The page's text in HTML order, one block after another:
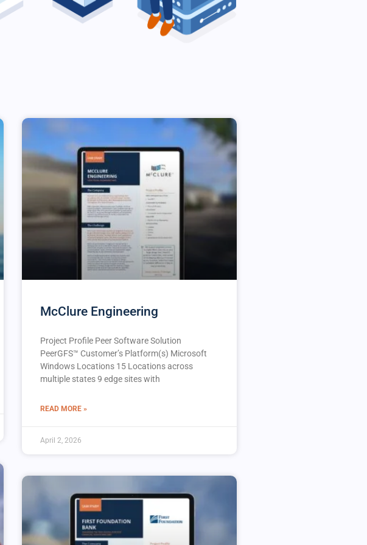
McClure Engineering
Project Profile Peer Software Solution
PeerGFS™️ Customer’s Platform(s) Microsoft
Windows Locations 15 Locations across
multiple states 9 edge sites with
READ MORE »
April 2, 2026